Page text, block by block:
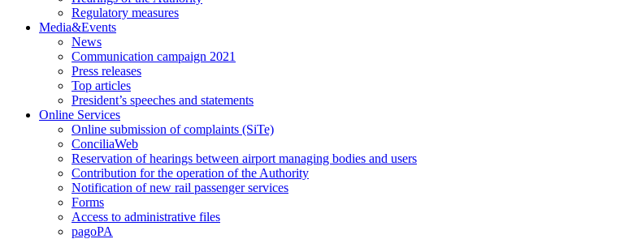
Regulatory measures
Media&Events
News
Communication campaign 2021
Press releases
Top articles
President’s speeches and statements
Online Services
Online submission of complaints (SiTe)
ConciliaWeb
Reservation of hearings between airport managing bodies and users
Contribution for the operation of the Authority
Notification of new rail passenger services
Forms
Access to administrative files
pagoPA